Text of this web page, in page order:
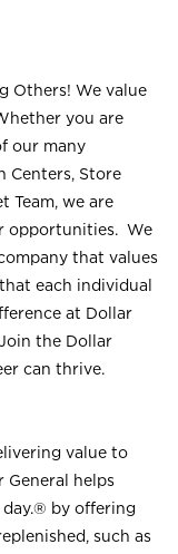
Others! We value
you are
our many
Centers, Store
Team, we are
opportunities. We
that values
each individual
at Dollar
the Dollar
can thrive.
value to
General helps
day.® by offering
such as